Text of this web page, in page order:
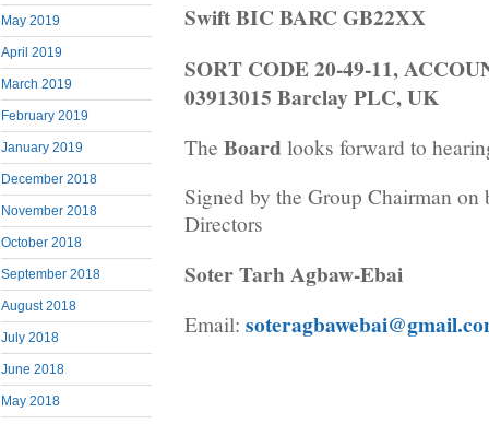
May 2019
April 2019
March 2019
February 2019
January 2019
December 2018
November 2018
October 2018
September 2018
August 2018
July 2018
June 2018
May 2018
Swift BIC BARC GB22XX
SORT CODE 20-49-11,
03913015 Barclay PLC, UK
The Board looks forward to
Signed by the Group Chairman
Directors
Soter Tarh Agbaw-Ebai
Email: